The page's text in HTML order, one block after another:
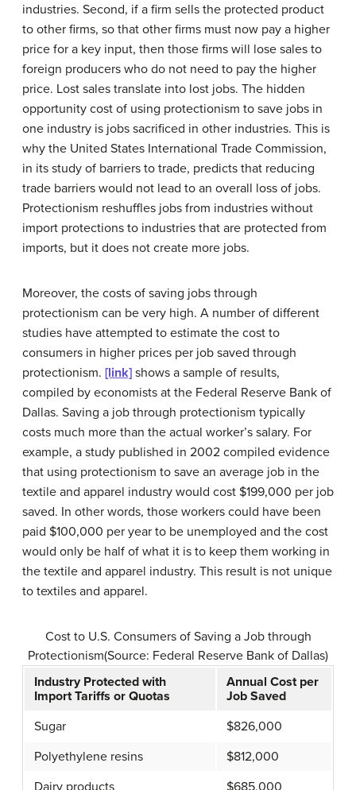
industries. Second, if a firm sells the protected product
to other firms, so that other firms must now pay a higher
price for a key input, then those firms will lose sales to
foreign producers who do not need to pay the higher
price. Lost sales translate into lost jobs. The hidden
opportunity cost of using protectionism to save jobs in
one industry is jobs sacrificed in other industries. This is
why the United States International Trade Commission,
in its study of barriers to trade, predicts that reducing
trade barriers would not lead to an overall loss of jobs.
Protectionism reshuffles jobs from industries without
import protections to industries that are protected from
imports, but it does not create more jobs.
Moreover, the costs of saving jobs through
protectionism can be very high. A number of different
studies have attempted to estimate the cost to
consumers in higher prices per job saved through
protectionism. [link] shows a sample of results,
compiled by economists at the Federal Reserve Bank of
Dallas. Saving a job through protectionism typically
costs much more than the actual worker’s salary. For
example, a study published in 2002 compiled evidence
that using protectionism to save an average job in the
textile and apparel industry would cost $199,000 per job
saved. In other words, those workers could have been
paid $100,000 per year to be unemployed and the cost
would only be half of what it is to keep them working in
the textile and apparel industry. This result is not unique
to textiles and apparel.
Cost to U.S. Consumers of Saving a Job through
Protectionism(Source: Federal Reserve Bank of Dallas)
Industry Protected with
Import Tariffs or Quotas
Annual Cost per
Job Saved
Sugar
$826,000
Polyethylene resins
$812,000
Dairy products
$685,000